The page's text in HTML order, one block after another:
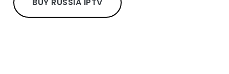
BUY RUSSIA IPTV